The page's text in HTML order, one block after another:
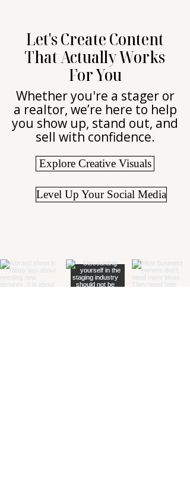
Let's Create Content
That Actually Works
For You
Whether you're a stager or
a realtor, we’re here to help
you show up, stand out, and
sell with confidence.
Explore Creative Visuals
Level Up Your Social Media